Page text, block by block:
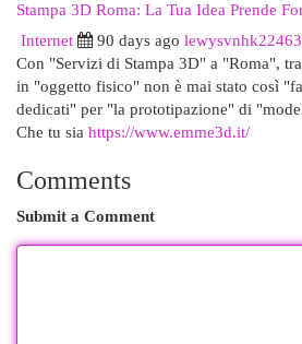
Stampa 3D Roma: La Tua Idea Prende
Internet
90 days ago
Con "Servizi di Stampa 3D" a "Roma",
in "oggetto fisico" non è mai stato così
dedicati" per "la prototipazione" di
Che tu sia https://www.emme3d.it/
Comments
Submit a Comment